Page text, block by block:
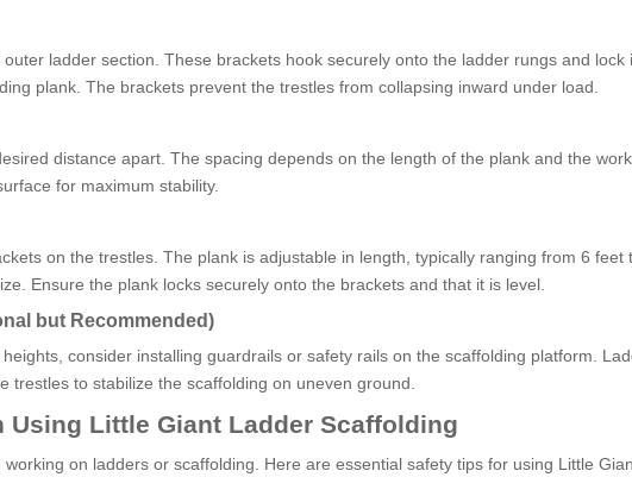
ladder section. These brackets hook securely onto the ladder rungs and lock
plank. The brackets prevent the trestles from collapsing inward under load.
distance apart. The spacing depends on the length of the plank and the work
for maximum stability.
on the trestles. The plank is adjustable in length, typically ranging from 6 feet
Ensure the plank locks securely onto the brackets and that it is level.
but Recommended)
consider installing guardrails or safety rails on the scaffolding platform.
trestles to stabilize the scaffolding on uneven ground.
Using Little Giant Ladder Scaffolding
on ladders or scaffolding. Here are essential safety tips for using Little